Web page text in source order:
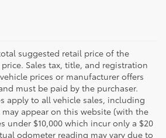
total suggested retail price of the
Sales tax, title, and registration
prices or manufacturer offers
must be paid by the purchaser.
apply to all vehicle sales, including
appear on this website (with the
under $10,000 which incur only a $20
odometer reading may vary due to